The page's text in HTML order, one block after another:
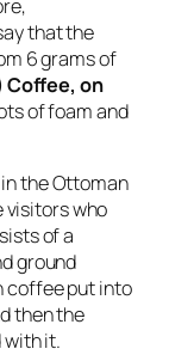
that the
6 grams of
Coffee, on
of foam and
the Ottoman
visitors who
of a
ground
coffee put into
then the
with it.